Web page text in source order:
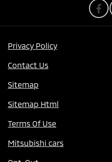
Privacy Policy
Contact Us
Sitemap
Sitemap Html
Terms Of Use
Mitsubishi cars